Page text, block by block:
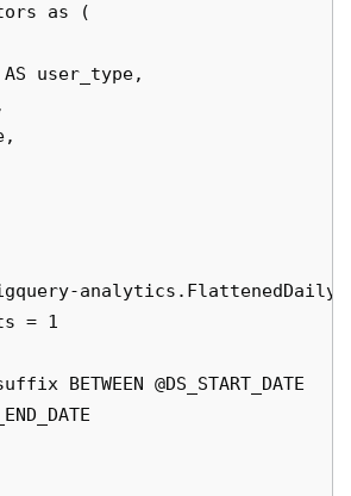
as (
user_type,
bigquery-
= 1
BETWEEN @DS_START_DATE